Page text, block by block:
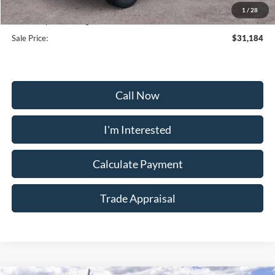
1 / 28
Selling Price:
$30,375
Dealership Processing Fee:
+$799
Sale Price:
$31,184
Call Now
I'm Interested
Calculate Payment
Trade Appraisal